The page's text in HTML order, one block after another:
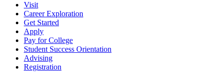
Visit
Career Exploration
Get Started
Apply
Pay for College
Student Success Orientation
Advising
Registration